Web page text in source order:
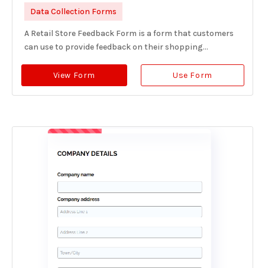
Data Collection Forms
A Retail Store Feedback Form is a form that customers
can use to provide feedback on their shopping...
View Form Use Form